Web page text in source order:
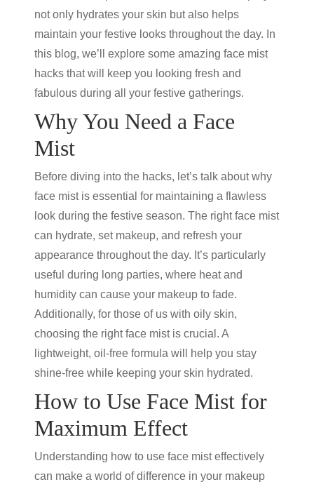
not only hydrates your skin but also helps
maintain your festive looks throughout the day. In
this blog, we’ll explore some amazing face mist
hacks that will keep you looking fresh and
fabulous during all your festive gatherings.
Why You Need a Face
Mist
Before diving into the hacks, let’s talk about why
face mist is essential for maintaining a flawless
look during the festive season. The right face mist
can hydrate, set makeup, and refresh your
appearance throughout the day. It’s particularly
useful during long parties, where heat and
humidity can cause your makeup to fade.
Additionally, for those of us with oily skin,
choosing the right face mist is crucial. A
lightweight, oil-free formula will help you stay
shine-free while keeping your skin hydrated.
How to Use Face Mist for
Maximum Effect
Understanding how to use face mist effectively
can make a world of difference in your makeup